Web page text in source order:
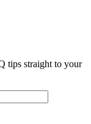
tips straight to your